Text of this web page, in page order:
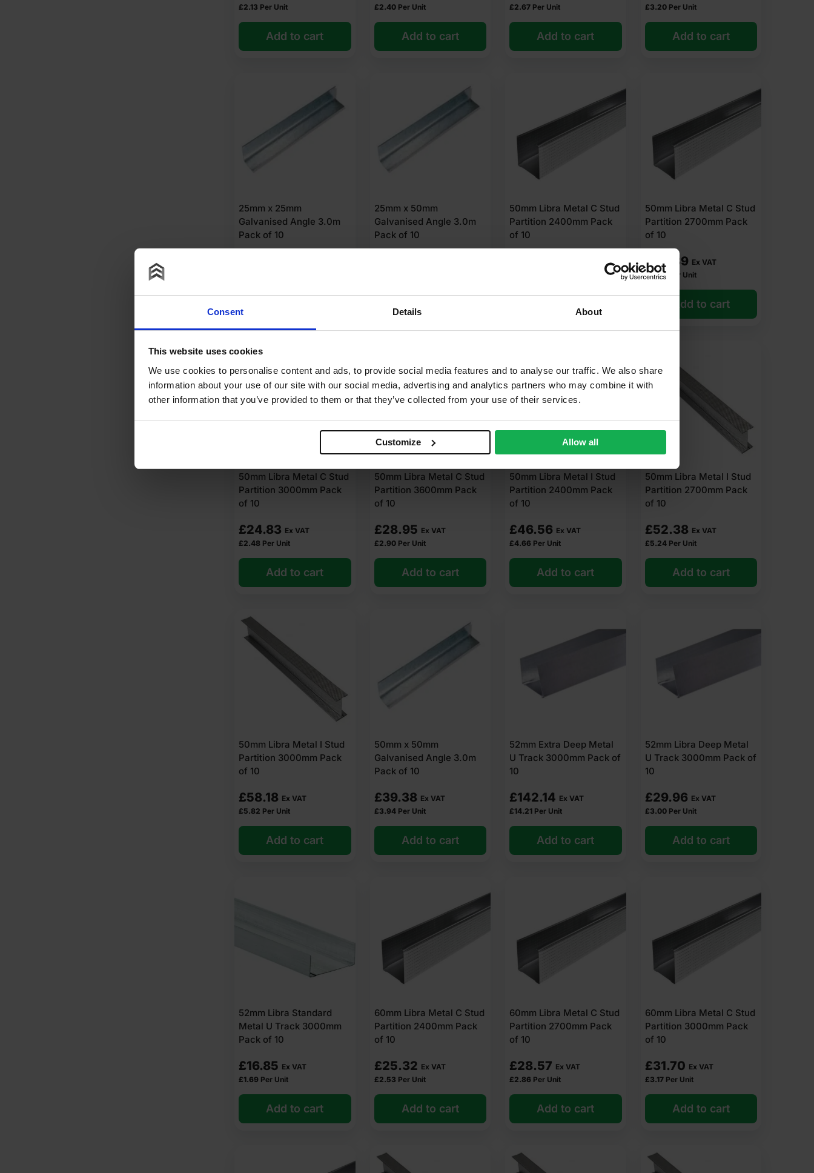
Consent Details About
This website uses cookies
We use cookies to personalise content and ads, to provide social media features and to analyse our traffic. We also share
information about your use of our site with our social media, advertising and analytics partners who may combine it with
other information that you’ve provided to them or that they’ve collected from your use of their services.
Customize Allow all
£2.13 Per Unit
Add to cart
£2.40 Per Unit
Add to cart
£2.67 Per Unit
Add to cart
£3.20 Per Unit
Add to cart
25mm x 25mm
Galvanised Angle 3.0m
Pack of 10
25mm x 50mm
Galvanised Angle 3.0m
Pack of 10
50mm Libra Metal C Stud
Partition 2400mm Pack
of 10
50mm Libra Metal C Stud
Partition 2700mm Pack
of 10
£ 22.39 Ex VAT
£2.24 Per Unit
Add to cart
50mm Libra Metal C Stud
Partition 3000mm Pack
of 10
£24.83 Ex VAT
£2.48 Per Unit
Add to cart
50mm Libra Metal C Stud
Partition 3600mm Pack
of 10
£28.95 Ex VAT
£2.90 Per Unit
Add to cart
50mm Libra Metal I Stud
Partition 2400mm Pack
of 10
£46.56 Ex VAT
£4.66 Per Unit
Add to cart
50mm Libra Metal I Stud
Partition 2700mm Pack
of 10
£52.38 Ex VAT
£5.24 Per Unit
Add to cart
50mm Libra Metal I Stud
Partition 3000mm Pack
of 10
£58.18 Ex VAT
£5.82 Per Unit
Add to cart
50mm x 50mm
Galvanised Angle 3.0m
Pack of 10
£39.38 Ex VAT
£3.94 Per Unit
Add to cart
52mm Extra Deep Metal
U Track 3000mm Pack of
10
£142.14 Ex VAT
£14.21 Per Unit
Add to cart
52mm Libra Deep Metal
U Track 3000mm Pack of
10
£29.96 Ex VAT
£3.00 Per Unit
Add to cart
52mm Libra Standard
Metal U Track 3000mm
Pack of 10
£16.85 Ex VAT
£1.69 Per Unit
Add to cart
60mm Libra Metal C Stud
Partition 2400mm Pack
of 10
£25.32 Ex VAT
£2.53 Per Unit
Add to cart
60mm Libra Metal C Stud
Partition 2700mm Pack
of 10
£28.57 Ex VAT
£2.86 Per Unit
Add to cart
60mm Libra Metal C Stud
Partition 3000mm Pack
of 10
£31.70 Ex VAT
£3.17 Per Unit
Add to cart